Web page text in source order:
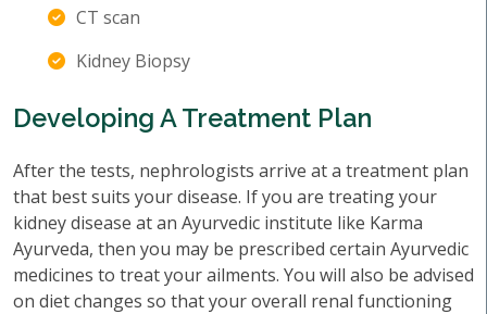
CT scan
Kidney Biopsy
Developing A Treatment Plan
After the tests, nephrologists arrive at a treatment plan
that best suits your disease. If you are treating your
kidney disease at an Ayurvedic institute like Karma
Ayurveda, then you may be prescribed certain Ayurvedic
medicines to treat your ailments. You will also be advised
on diet changes so that your overall renal functioning